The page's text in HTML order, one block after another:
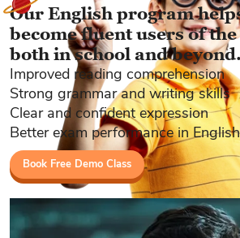
Our English program
become fluent users of
both in school and beyond.
Improved reading comprehension
Strong grammar and writing skills
Clear and confident expression
Better exam performance in English
Book Free Demo Class